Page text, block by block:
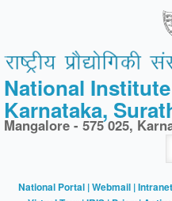
National
Karnataka,
Mangalore - 575 025,
National Portal |Webmail |Intranet